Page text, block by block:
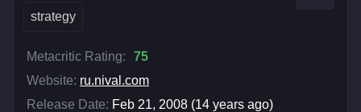
strategy
Metacritic Rating:
75
Website: ru.nival.com
Release Date: Feb 21, 2008 (14 years ago)